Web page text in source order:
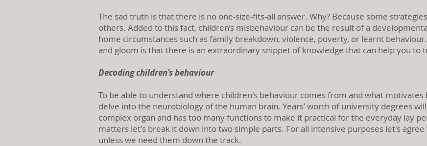
The sad truth is that there is no one-size-fits-all answer. Why? Because some
others. Added to this fact, children’s misbehaviour can be the result of a
home circumstances such as family breakdown, violence, poverty, or learnt
and gloom is that there is an extraordinary snippet of knowledge that can help you to
Decoding children’s behaviour
To be able to understand where children's behaviour comes from and what
delve into the neurobiology of the human brain. Years’ worth of university degrees
complex organ and has too many functions to make it practical for the everyday lay
matters let's break it down into two simple parts. For all intensive purposes let's
unless we need them down the track.